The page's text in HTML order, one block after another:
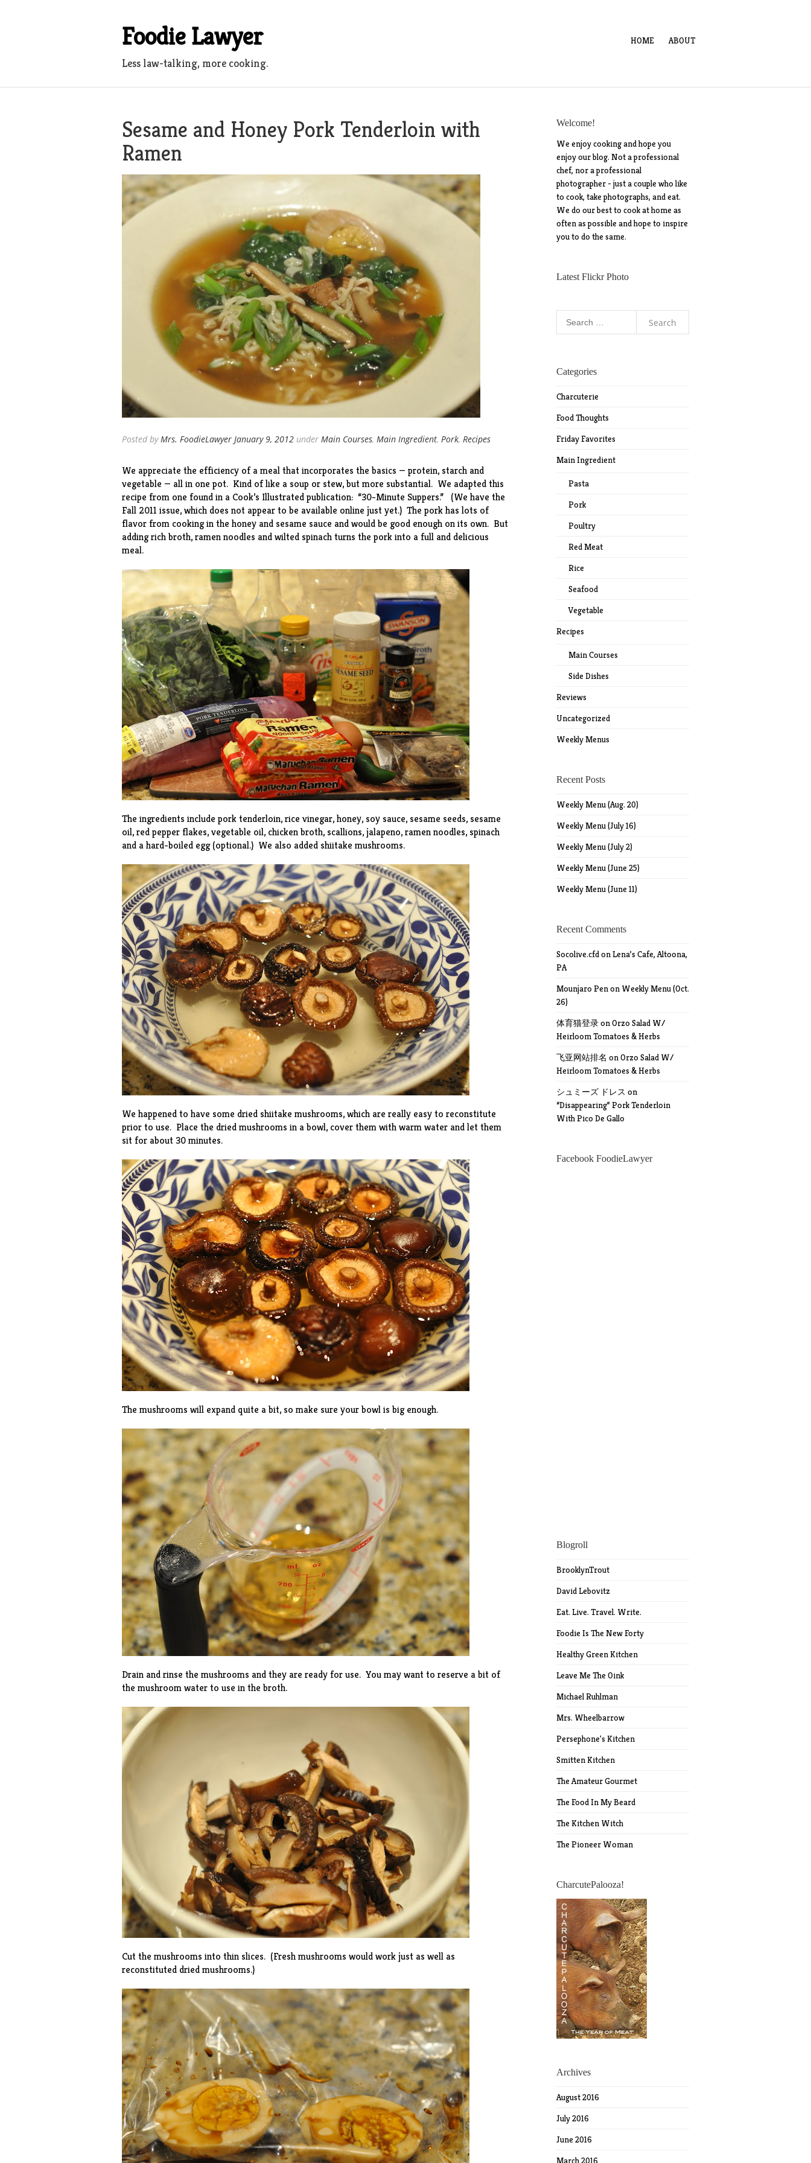
Foodie Lawyer
Less law-talking, more cooking.
HOME ABOUT
Sesame and Honey Pork Tenderloin with
Ramen
Posted byMrs. FoodieLawyer January 9, 2012under Main Courses, Main Ingredient, Pork, Recipes
We appreciate the efficiency of a meal that incorporates the basics — protein, starch and
vegetable — all in one pot. Kind of like a soup or stew, but more substantial. We adapted this
recipe from one found in a Cook’s Illustrated publication: “30-Minute Suppers.” (We have the
Fall 2011 issue, which does not appear to be available online just yet.) The pork has lots of
flavor from cooking in the honey and sesame sauce and would be good enough on its own. But
adding rich broth, ramen noodles and wilted spinach turns the pork into a full and delicious
meal.
The ingredients include pork tenderloin, rice vinegar, honey, soy sauce, sesame seeds, sesame
oil, red pepper flakes, vegetable oil, chicken broth, scallions, jalapeno, ramen noodles, spinach
and a hard-boiled egg (optional.) We also added shiitake mushrooms.
We happened to have some dried shiitake mushrooms, which are really easy to reconstitute
prior to use. Place the dried mushrooms in a bowl, cover them with warm water and let them
sit for about 30 minutes.
The mushrooms will expand quite a bit, so make sure your bowl is big enough.
Drain and rinse the mushrooms and they are ready for use. You may want to reserve a bit of
the mushroom water to use in the broth.
Cut the mushrooms into thin slices. (Fresh mushrooms would work just as well as
reconstituted dried mushrooms.)
Welcome!
We enjoy cooking and hope you
enjoy our blog. Not a professional
chef, nor a professional
photographer - just a couple who like
to cook, take photographs, and eat.
We do our best to cook at home as
often as possible and hope to inspire
you to do the same.
Latest Flickr Photo
Categories
Charcuterie
Food Thoughts
Friday Favorites
Main Ingredient
Pasta
Pork
Poultry
Red Meat
Rice
Seafood
Vegetable
Recipes
Main Courses
Side Dishes
Reviews
Uncategorized
Weekly Menus
Recent Posts
Weekly Menu (Aug. 20)
Weekly Menu (July 16)
Weekly Menu (July 2)
Weekly Menu (June 25)
Weekly Menu (June 11)
Recent Comments
Socolive.cfdonLena’s Cafe, Altoona,
PA
Mounjaro Penon Weekly Menu (Oct.
26)
体育猫登录onOrzo Salad W/
Heirloom Tomatoes & Herbs
飞亚网站排名 onOrzo Salad W/
Heirloom Tomatoes & Herbs
シュミーズ ドレス on
“Disappearing” Pork Tenderloin
With Pico De Gallo
Facebook FoodieLawyer
Blogroll
BrooklynTrout
David Lebovitz
Eat. Live. Travel. Write.
Foodie Is The New Forty
Healthy Green Kitchen
Leave Me The Oink
Michael Ruhlman
Mrs. Wheelbarrow
Persephone's Kitchen
Smitten Kitchen
The Amateur Gourmet
The Food In My Beard
The Kitchen Witch
The Pioneer Woman
CharcutePalooza!
Archives
August 2016
July 2016
June 2016
March 2016